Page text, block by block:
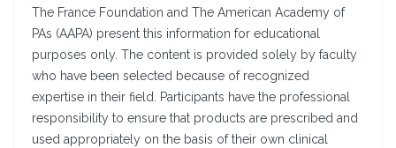
The France Foundation and The American Academy of
PAs (AAPA) present this information for educational
purposes only. The content is provided solely by faculty
who have been selected because of recognized
expertise in their field. Participants have the professional
responsibility to ensure that products are prescribed and
used appropriately on the basis of their own clinical